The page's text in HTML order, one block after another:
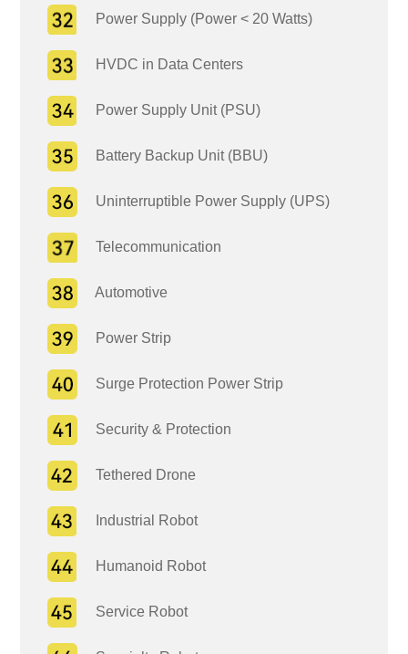
Power Supply (Power < 20 Watts)
HVDC in Data Centers
Power Supply Unit (PSU)
Battery Backup Unit (BBU)
Uninterruptible Power Supply (UPS)
Telecommunication
Automotive
Power Strip
Surge Protection Power Strip
Security & Protection
Tethered Drone
Industrial Robot
Humanoid Robot
Service Robot